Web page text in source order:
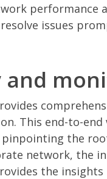
performance
issues
and
This end-to-
the
network, the
the